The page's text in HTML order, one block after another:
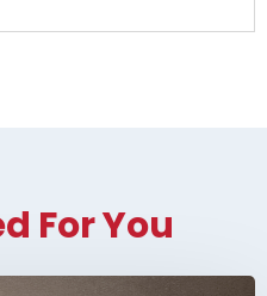
For You